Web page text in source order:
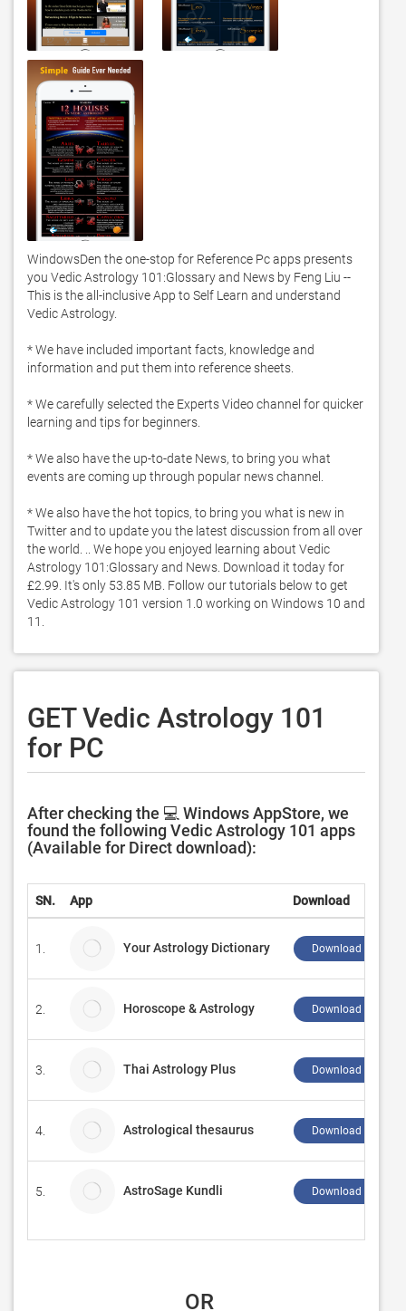
WindowsDen the one-stop for Reference Pc apps presents
you Vedic Astrology 101:Glossary and News by Feng Liu --
This is the all-inclusive App to Self Learn and understand
Vedic Astrology.
* We have included important facts, knowledge and
information and put them into reference sheets.
* We carefully selected the Experts Video channel for quicker
learning and tips for beginners.
* We also have the up-to-date News, to bring you what
events are coming up through popular news channel.
* We also have the hot topics, to bring you what is new in
Twitter and to update you the latest discussion from all over
the world. .. We hope you enjoyed learning about Vedic
Astrology 101:Glossary and News. Download it today for
£2.99. It's only 53.85 MB. Follow our tutorials below to get
Vedic Astrology 101 version 1.0 working on Windows 10 and
11.
GET Vedic Astrology 101
for PC
After checking the 💻 Windows AppStore, we
found the following Vedic Astrology 101 apps
(Available for Direct download):
SN. App Download
1. Your Astrology Dictionary Download ↲
2. Horoscope & Astrology Download ↲
3. Thai Astrology Plus Download ↲
4. Astrological thesaurus Download ↲
5. AstroSage Kundli Download ↲
OR